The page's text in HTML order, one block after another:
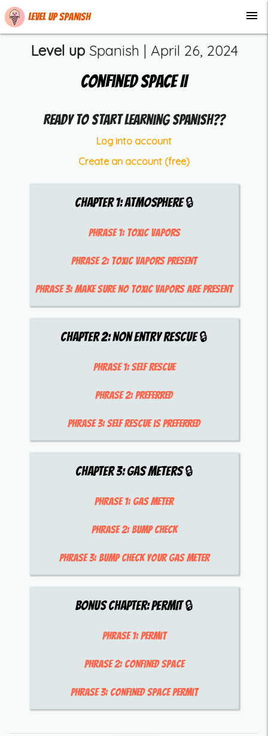
Level up Spanish menu
Level upSpanish | April 26, 2024
Confined Space II
Ready to start learning Spanish??
Log into account
Create an account (free)
Chapter1:Atmosphere 🔒
Phrase 1: toxic vapors
Phrase 2: toxic vapors present
Phrase 3:make sure no toxic vapors are present
Chapter2:Non entry rescue 🔒
Phrase 1:self rescue
Phrase 2:preferred
Phrase 3:self rescue is preferred
Chapter3:Gas meters 🔒
Phrase 1: Gas meter
Phrase 2:bump check
Phrase 3:bump check your gas meter
Bonus Chapter:Permit🔒
Phrase 1:Permit
Phrase 2: confined space
Phrase 3: confined space permit